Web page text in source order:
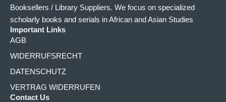
Booksellers / Library Suppliers. We focus on specialized
scholarly books and serials in African and Asian Studies
Important Links
AGB
WIDERRUFSRECHT
DATENSCHUTZ
VERTRAG WIDERRUFEN
Contact Us